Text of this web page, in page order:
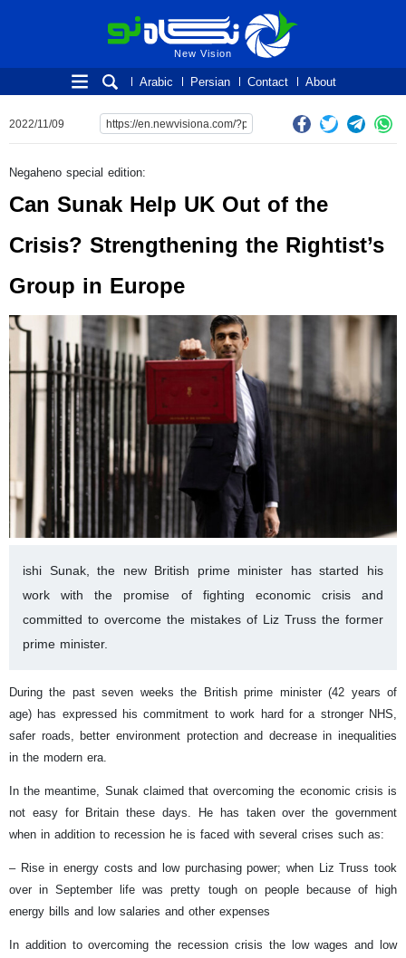
New Vision
New Vision
About
Contact
Persian
Arabic
2022/11/09
Negaheno special edition:
Can Sunak Help UK Out of the
Crisis? Strengthening the Rightist’s
Group in Europe
ishi Sunak, the new British prime minister has started his
work with the promise of fighting economic crisis and
committed to overcome the mistakes of Liz Truss the former
prime minister.
During the past seven weeks the British prime minister (42 years of
age) has expressed his commitment to work hard for a stronger NHS,
safer roads, better environment protection and decrease in inequalities
in the modern era.
In the meantime, Sunak claimed that overcoming the economic crisis is
not easy for Britain these days. He has taken over the government
when in addition to recession he is faced with several crises such as:
– Rise in energy costs and low purchasing power; when Liz Truss took
over in September life was pretty tough on people because of high
energy bills and low salaries and other expenses
In addition to overcoming the recession crisis the low wages and low